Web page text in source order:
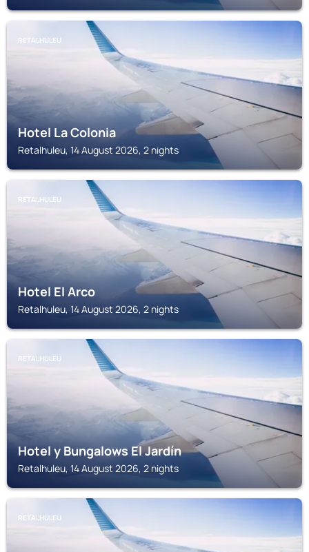
RETALHULEU
Hotel La Colonia
Retalhuleu, 14 August 2026, 2 nights
RETALHULEU
Hotel El Arco
Retalhuleu, 14 August 2026, 2 nights
RETALHULEU
Hotel y Bungalows El Jardín
Retalhuleu, 14 August 2026, 2 nights
RETALHULEU